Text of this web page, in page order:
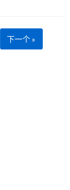
下一个 »